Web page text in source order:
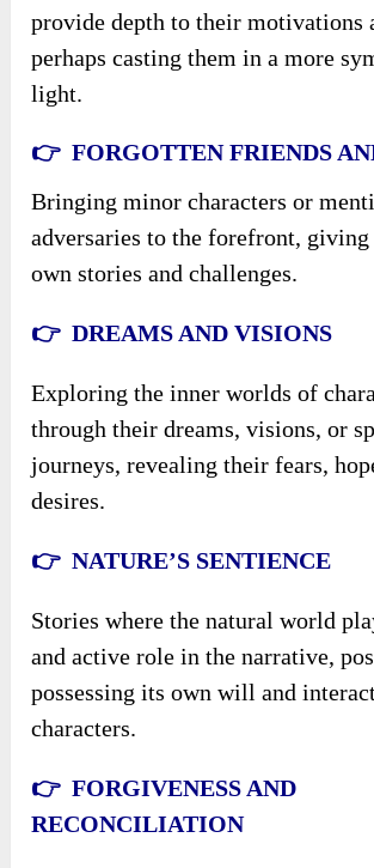
provide depth to their motivations
perhaps casting them in a more
light.
👉 FORGOTTEN FRIENDS
Bringing minor characters or
adversaries to the forefront,
own stories and challenges.
👉 DREAMS AND VISIONS
Exploring the inner worlds of
through their dreams, visions, or
journeys, revealing their fears,
desires.
👉 NATURE’S SENTIENCE
Stories where the natural world
and active role in the narrative,
possessing its own will and
characters.
👉 FORGIVENESS AND
RECONCILIATION